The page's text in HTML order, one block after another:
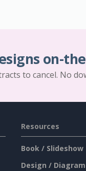
on-
to cancel. No
Resources
Book / Slideshow
Design / Diagram